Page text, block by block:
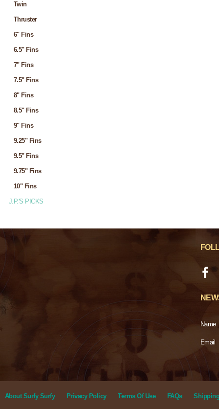
Twin
Thruster
6" Fins
6.5" Fins
7" Fins
7.5" Fins
8" Fins
8.5" Fins
9" Fins
9.25" Fins
9.5" Fins
9.75" Fins
10" Fins
J.P.'S PICKS
Name
Email
About Surfy Surfy Privacy Policy Terms Of Use FAQs